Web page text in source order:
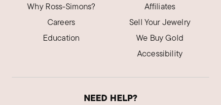
Why Ross-Simons?
Careers
Education
Affiliates
Sell Your Jewelry
We Buy Gold
Accessibility
NEED HELP?